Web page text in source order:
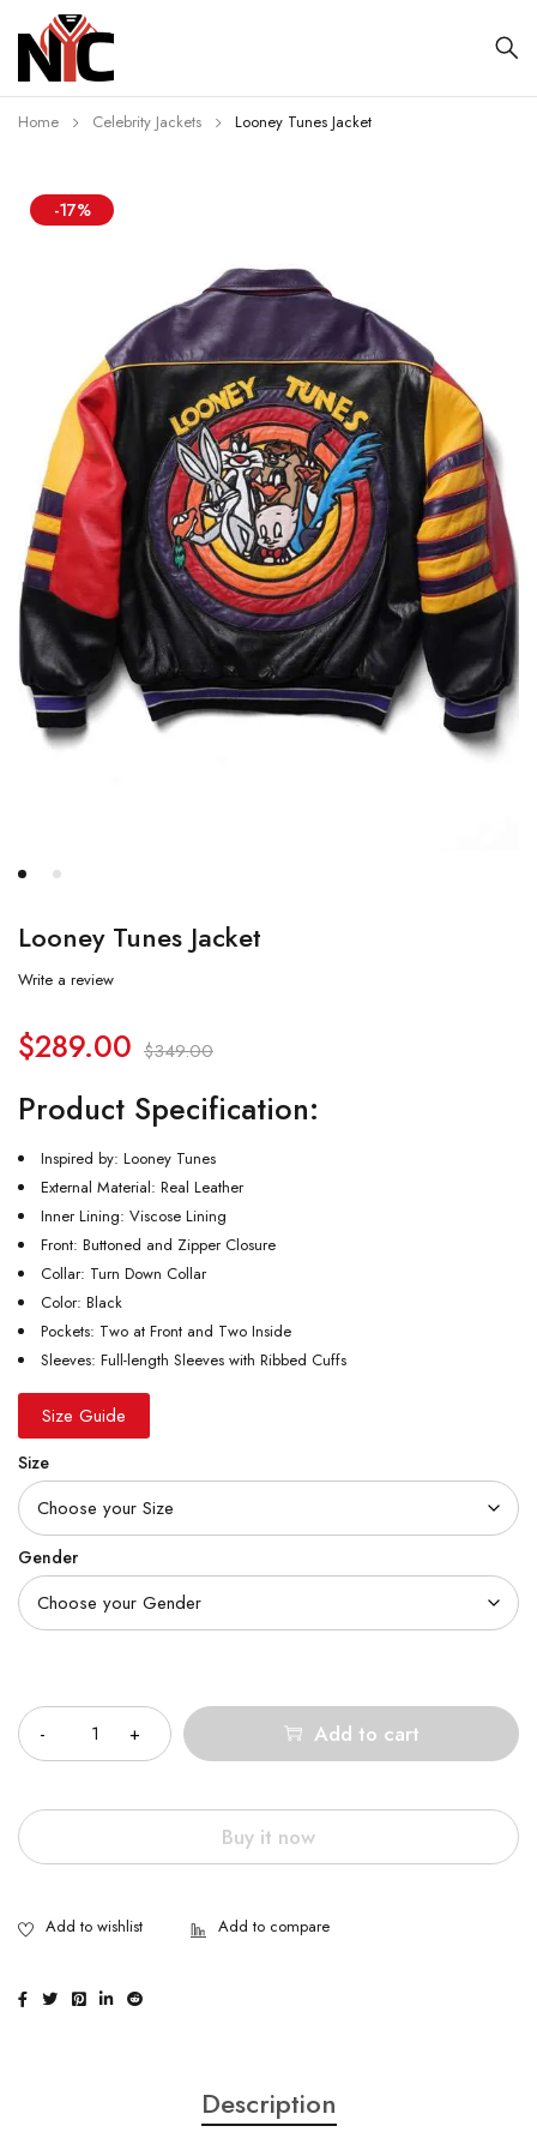
Home Celebrity Jackets Looney Tunes Jacket
-17%
Looney Tunes Jacket
Write a review
$349.00
$289.00
Product Specification:
Inspired by: Looney Tunes
External Material: Real Leather
Inner Lining: Viscose Lining
Front: Buttoned and Zipper Closure
Collar: Turn Down Collar
Color: Black
Pockets: Two at Front and Two Inside
Sleeves: Full-length Sleeves with Ribbed Cuffs
Size Guide
Size
Gender
Add to cart
Buy it now
Description